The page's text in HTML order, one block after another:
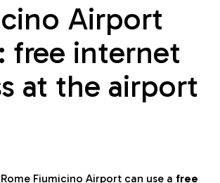
Airport
free internet
at the airport
Fiumicino Airport can use a free